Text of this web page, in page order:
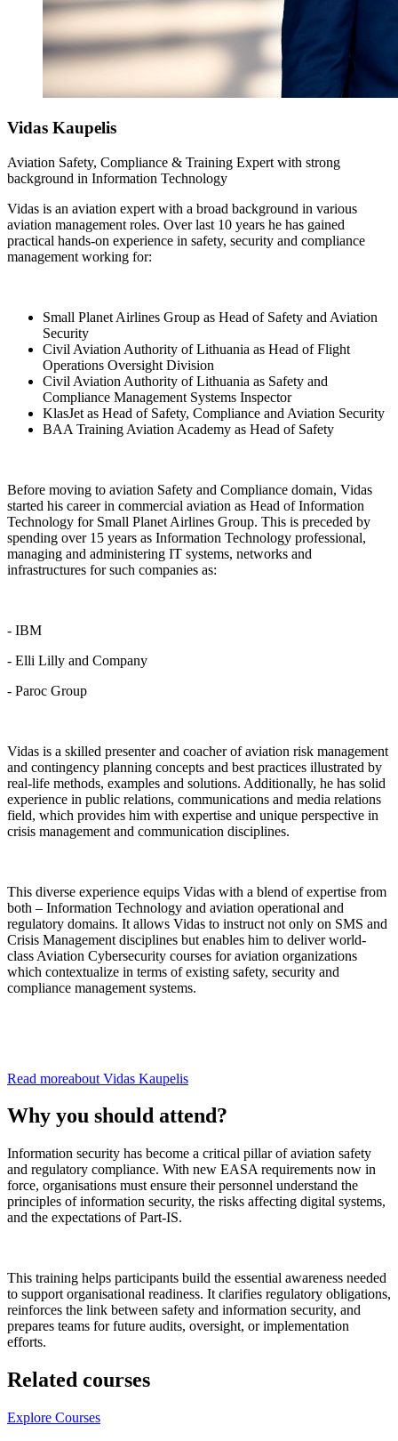
Vidas Kaupelis
Aviation Safety, Compliance & Training Expert with strong
background in Information Technology
Vidas is an aviation expert with a broad background in various
aviation management roles. Over last 10 years he has gained
practical hands-on experience in safety, security and compliance
management working for:
Small Planet Airlines Group as Head of Safety and Aviation
Security
Civil Aviation Authority of Lithuania as Head of Flight
Operations Oversight Division
Civil Aviation Authority of Lithuania as Safety and
Compliance Management Systems Inspector
KlasJet as Head of Safety, Compliance and Aviation Security
BAA Training Aviation Academy as Head of Safety
Before moving to aviation Safety and Compliance domain, Vidas
started his career in commercial aviation as Head of Information
Technology for Small Planet Airlines Group. This is preceded by
spending over 15 years as Information Technology professional,
managing and administering IT systems, networks and
infrastructures for such companies as:
- IBM
- Elli Lilly and Company
- Paroc Group
Vidas is a skilled presenter and coacher of aviation risk management
and contingency planning concepts and best practices illustrated by
real-life methods, examples and solutions. Additionally, he has solid
experience in public relations, communications and media relations
field, which provides him with expertise and unique perspective in
crisis management and communication disciplines.
This diverse experience equips Vidas with a blend of expertise from
both – Information Technology and aviation operational and
regulatory domains. It allows Vidas to instruct not only on SMS and
Crisis Management disciplines but enables him to deliver world-
class Aviation Cybersecurity courses for aviation organizations
which contextualize in terms of existing safety, security and
compliance management systems.
Read moreabout Vidas Kaupelis
Why you should attend?
Information security has become a critical pillar of aviation safety
and regulatory compliance. With new EASA requirements now in
force, organisations must ensure their personnel understand the
principles of information security, the risks affecting digital systems,
and the expectations of Part-IS.
This training helps participants build the essential awareness needed
to support organisational readiness. It clarifies regulatory obligations,
reinforces the link between safety and information security, and
prepares teams for future audits, oversight, or implementation
efforts.
Related courses
Explore Courses